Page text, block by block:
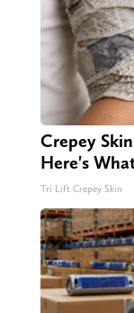
Crepey
Here's
Tri Lift Crepey Skin